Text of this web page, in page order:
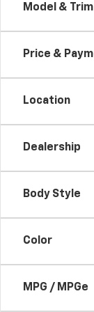
Model & Trim
Price &
Location
Dealership
Body Style
Color
MPG / MPGe